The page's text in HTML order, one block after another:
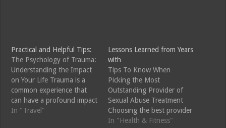
Practical and Helpful Tips:
The Psychology of Trauma:
Understanding the Impact
on Your Life Trauma is a
common experience that
can have a profound impact
on a person's life. Whether
In "Travel"
Lessons Learned from Years
with
Tips To Know When
Picking the Most
Outstanding Provider of
Sexual Abuse Treatment
Choosing the best provider
of sexual abuse treatment
In "Health & Fitness"